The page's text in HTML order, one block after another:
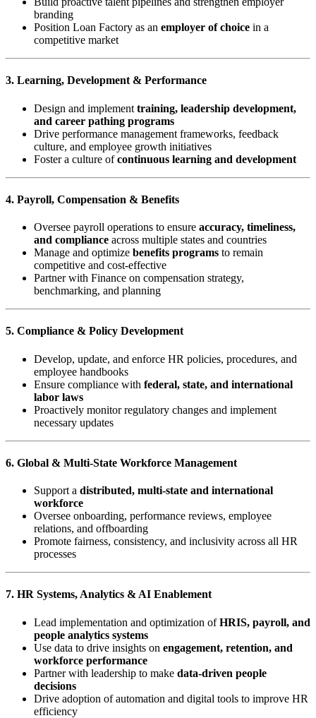
branding
Position Loan Factory as an employer of choice in a
competitive market
3. Learning, Development & Performance
Design and implement training, leadership development,
and career pathing programs
Drive performance management frameworks, feedback
culture, and employee growth initiatives
Foster a culture ofcontinuous learning and development
4. Payroll, Compensation & Benefits
Oversee payroll operations to ensure accuracy, timeliness,
and compliance across multiple states and countries
Manage and optimize benefits programs to remain
competitive and cost-effective
Partner with Finance on compensation strategy,
benchmarking, and planning
5. Compliance & Policy Development
Develop, update, and enforce HR policies, procedures, and
employee handbooks
Ensure compliance with federal, state, and international
labor laws
Proactively monitor regulatory changes and implement
necessary updates
6. Global & Multi-State Workforce Management
Support a distributed, multi-state and international
workforce
Oversee onboarding, performance reviews, employee
relations, and offboarding
Promote fairness, consistency, and inclusivity across all HR
processes
7. HR Systems, Analytics & AI Enablement
Lead implementation and optimization ofHRIS, payroll, and
people analytics systems
Use data to drive insights on engagement, retention, and
workforce performance
Partner with leadership to make data-driven people
decisions
Drive adoption of automation and digital tools to improve HR
efficiency